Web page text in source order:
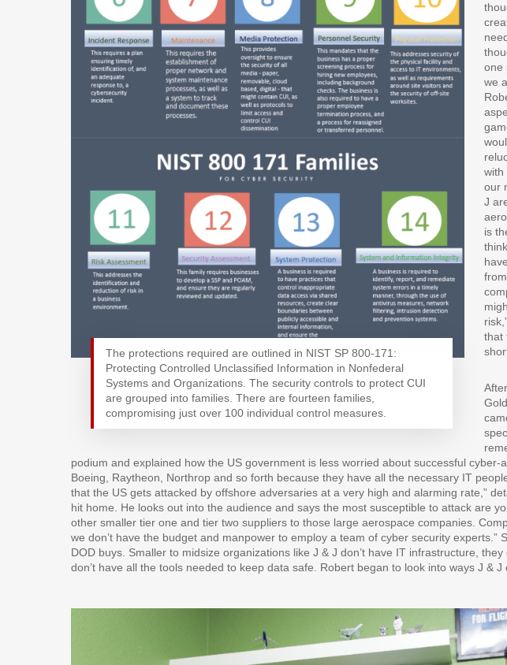
The protections required are outlined in NIST SP 800-171:
Protecting Controlled Unclassified Information in Nonfederal
Systems and Organizations. The security controls to protect CUI
are grouped into families. There are fourteen families,
compromising just over 100 individual control measures.
one
we
with
our
J
is
that
podium and explained how the US government is less worried about successful cyber-
Boeing, Raytheon, Northrop and so forth because they have all the necessary IT
that the US gets attacked by offshore adversaries at a very high and alarming rate,”
hit home. He looks out into the audience and says the most susceptible to attack are
other smaller tier one and tier two suppliers to those large aerospace companies.
we don’t have the budget and manpower to employ a team of cyber security experts.”
DOD buys. Smaller to midsize organizations like J & J don’t have IT infrastructure,
don’t have all the tools needed to keep data safe. Robert began to look into ways J &